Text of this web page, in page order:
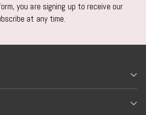
you are signing up to receive our
at any time.